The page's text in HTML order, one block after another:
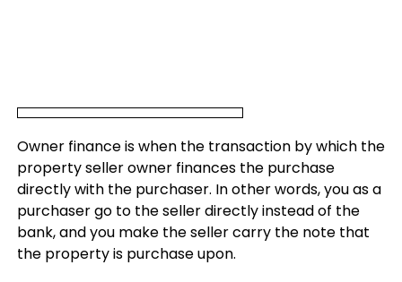
Owner finance is when the transaction by which the
property seller owner finances the purchase
directly with the purchaser. In other words, you as a
purchaser go to the seller directly instead of the
bank, and you make the seller carry the note that
the property is purchase upon.